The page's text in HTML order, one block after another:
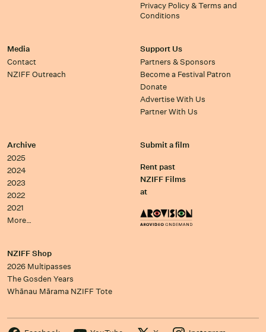
Privacy Policy & Terms and
Conditions
Media
Contact
NZIFF Outreach
Support Us
Partners & Sponsors
Become a Festival Patron
Donate
Advertise With Us
Partner With Us
Archive
2025
2024
2023
2022
2021
More…
Submit a film
Rent past
NZIFF Films
at
NZIFF Shop
2026 Multipasses
The Gosden Years
Whānau Mārama NZIFF Tote